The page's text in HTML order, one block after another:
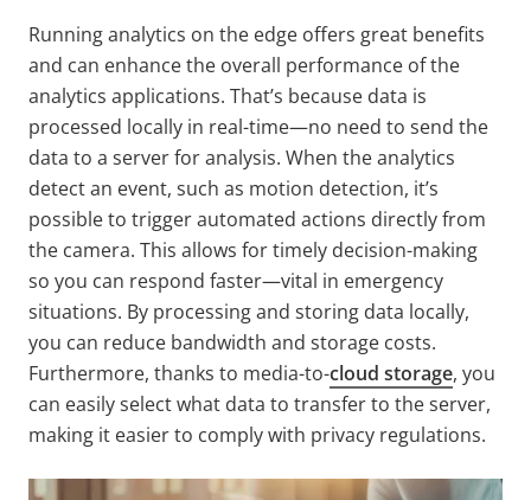
Running analytics on the edge offers great benefits
and can enhance the overall performance of the
analytics applications. That’s because data is
processed locally in real-time—no need to send the
data to a server for analysis. When the analytics
detect an event, such as motion detection, it’s
possible to trigger automated actions directly from
the camera. This allows for timely decision-making
so you can respond faster—vital in emergency
situations. By processing and storing data locally,
you can reduce bandwidth and storage costs.
Furthermore, thanks to media-to-cloud storage, you
can easily select what data to transfer to the server,
making it easier to comply with privacy regulations.